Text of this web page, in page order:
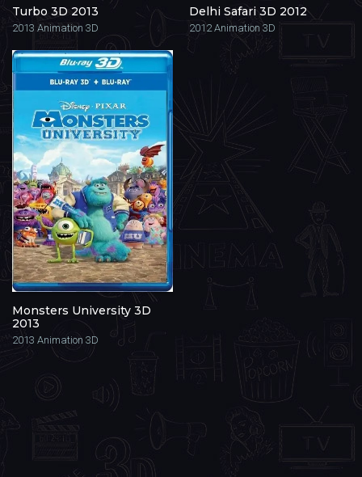
Turbo 3D 2013
2013 Animation 3D
Delhi Safari 3D 2012
2012 Animation 3D
Monsters University 3D
2013
2013 Animation 3D